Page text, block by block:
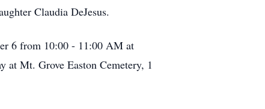
Claudia DeJesus.
6 from 10:00 - 11:00 AM at
Mt. Grove Easton Cemetery, 1